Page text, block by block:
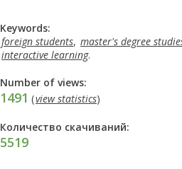
Keywords:
foreign students, master's degree
interactive learning.
Number of views:
1491 (view statistics)
Количество скачиваний:
5519